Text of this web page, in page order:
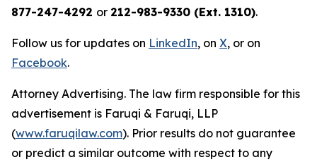
877-247-4292 or 212-983-9330 (Ext. 1310).
Follow us for updates on LinkedIn, on X, or on
Facebook.
Attorney Advertising. The law firm responsible for this
advertisement is Faruqi & Faruqi, LLP
(www.faruqilaw.com). Prior results do not guarantee
or predict a similar outcome with respect to any